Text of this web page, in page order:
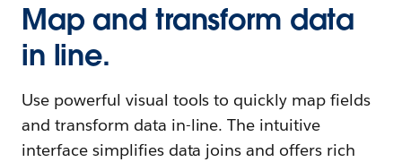
Map and transform data
in line.
Use powerful visual tools to quickly map fields
and transform data in-line. The intuitive
interface simplifies data joins and offers rich